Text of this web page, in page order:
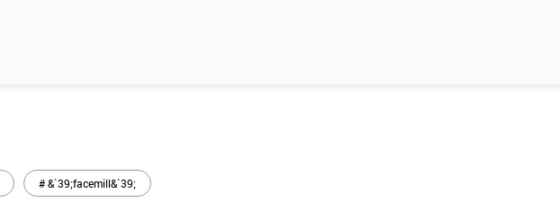
# &`39;facemill&`39;